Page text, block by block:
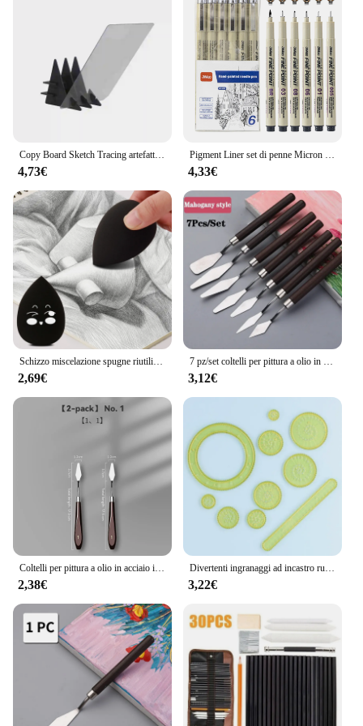
competitive discount to those looking to purchase
in bulk. The comprehensive nature of the set means
that it is suitable for a wide range of artistic
projects, from sketching to painting, and everything
in between. The durability and performance of the
art supplies ensure that your artwork remains
pristine, no matter how intricate or detailed it may
Copy Board Sketch Tracing artefatto immagine ottica tavolo da disegno schizzi proiettore di riflessione per strumento per principianti quadro di pittura
4,73€
Pigment Liner set di penne Micron pennarelli Manga penna ad ago pennello artistico penne a linea di ganci dipinte a mano schizzo Fineliner disegno cancelleria
4,33€
Schizzo miscelazione spugne riutilizzabile disegno pittura sfregamento spugna artista professionale gomma frullatore palla per schizzo 2021 nuovo
2,69€
7 pz/set coltelli per pittura a olio in acciaio inossidabile artigianato per artisti spatola spatola coltello raschietto disegno strumenti artistici forniture di cancelleria
3,12€
Coltelli per pittura a olio in acciaio inossidabile artigianato per artisti spatola spatola coltello per mescolare raschietto arte acrilico Gouache pittura strumento di disegno
2,38€
Divertenti ingranaggi ad incastro ruote Spirograph Drawing Toys Set giocattolo educativo creativo per bambini che dipingono accessori per il disegno
3,22€